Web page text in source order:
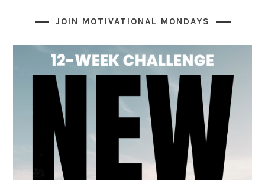
JOIN MOTIVATIONAL MONDAYS